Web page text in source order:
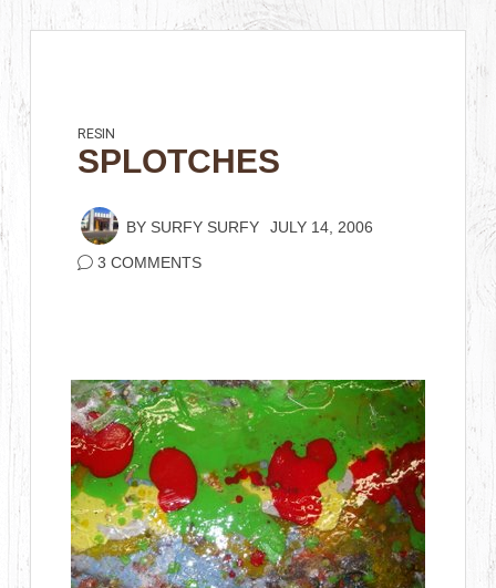
RESIN
SPLOTCHES
BY SURFY SURFY JULY 14, 2006
3 COMMENTS